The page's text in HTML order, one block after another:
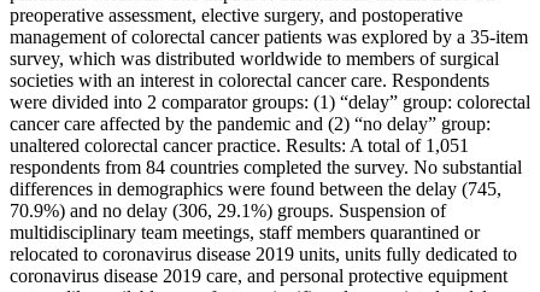
preoperative assessment, elective surgery, and postoperative
management of colorectal cancer patients was explored by a 35-item
survey, which was distributed worldwide to members of surgical
societies with an interest in colorectal cancer care. Respondents
were divided into 2 comparator groups: (1) “delay” group: colorectal
cancer care affected by the pandemic and (2) “no delay” group:
unaltered colorectal cancer practice. Results: A total of 1,051
respondents from 84 countries completed the survey. No substantial
differences in demographics were found between the delay (745,
70.9%) and no delay (306, 29.1%) groups. Suspension of
multidisciplinary team meetings, staff members quarantined or
relocated to coronavirus disease 2019 units, units fully dedicated to
coronavirus disease 2019 care, and personal protective equipment